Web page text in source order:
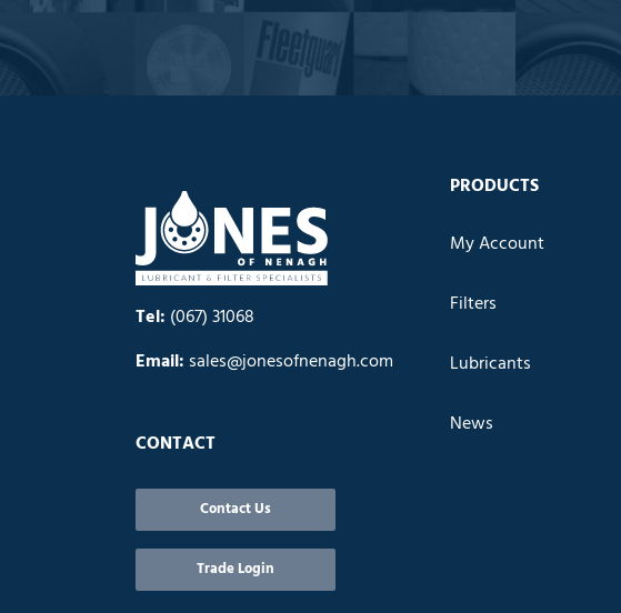
Tel: (067) 31068
Email: sales@jonesofnenagh.com
CONTACT
Contact Us
Trade Login
PRODUCTS
My Account
Filters
Lubricants
News